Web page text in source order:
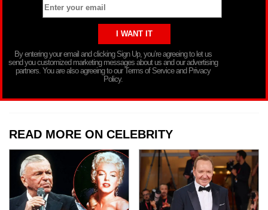
By entering your email and clicking Sign Up, you’re agreeing to let us
send you customized marketing messages about us and our advertising
partners. You are also agreeing to our Terms of Service and Privacy
Policy.
READ MORE ON CELEBRITY